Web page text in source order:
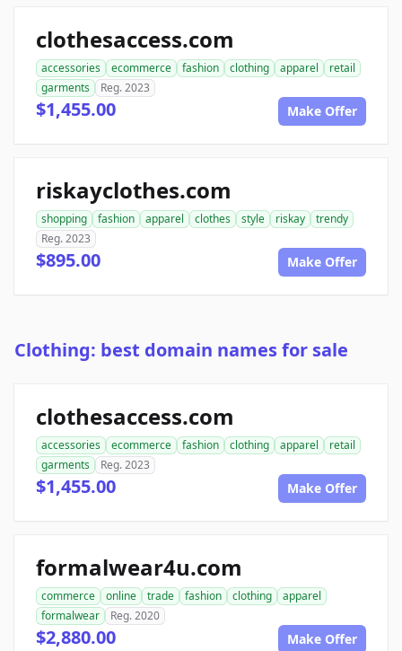
clothesaccess.com
accessories ecommerce fashion clothing apparel
retail
garments
Reg. 2023
$1,455.00 Make Offer
riskayclothes.com
shopping fashion apparel clothes style riskay
trendy
Reg. 2023
$895.00 Make Offer
Clothing: best domain names for sale
clothesaccess.com
accessories ecommerce fashion clothing apparel
retail
garments
Reg. 2023
$1,455.00 Make Offer
formalwear4u.com
commerce online trade fashion clothing
apparel
formalwear
Reg. 2020
$2,880.00 Make Offer